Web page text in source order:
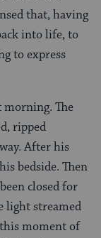
that, having
into life, to
to express
The
ripped
After his
bedside. Then
closed for
light streamed
moment of